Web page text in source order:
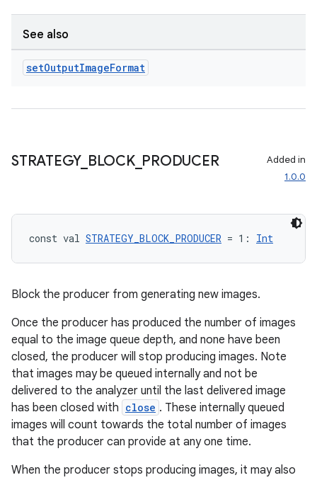
See also
setOutputImageFormat
STRATEGY_ BLOCK_ PRODUCER
Added in
1.0.0
const val STRATEGY_BLOCK_PRODUCER = 1: Int
Block the producer from generating new images.
Once the producer has produced the number of images
equal to the image queue depth, and none have been
closed, the producer will stop producing images. Note
that images may be queued internally and not be
delivered to the analyzer until the last delivered image
has been closed with close . These internally queued
images will count towards the total number of images
that the producer can provide at any one time.
When the producer stops producing images, it may also